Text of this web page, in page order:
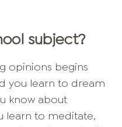
subject?
opinions begins
you learn to dream
know about
learn to meditate,